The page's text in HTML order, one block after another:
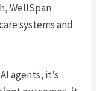
WellSpan
systems and
agents, it’s